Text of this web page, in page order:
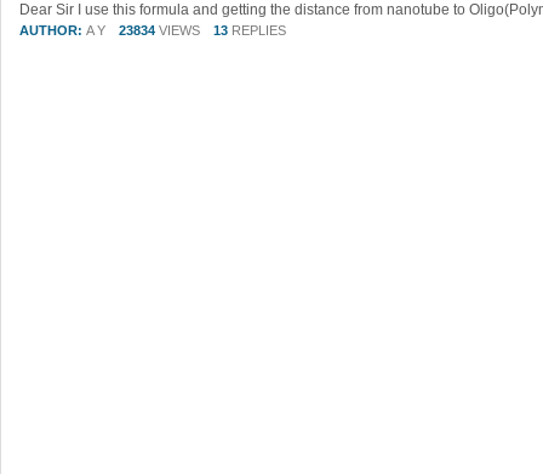
AUTHOR: A Y 23834 VIEWS 13 REPLIES